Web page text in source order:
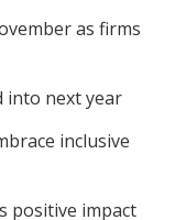
as firms
into next year
inclusive
positive impact